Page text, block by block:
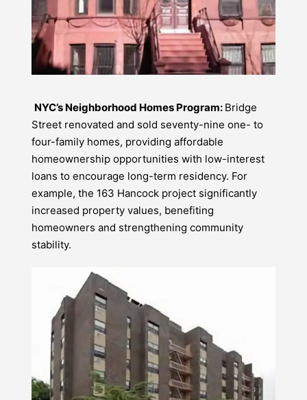
NYC’s Neighborhood Homes Program: Bridge
Street renovated and sold seventy-nine one- to
four-family homes, providing affordable
homeownership opportunities with low-interest
loans to encourage long-term residency. For
example, the 163 Hancock project significantly
increased property values, benefiting
homeowners and strengthening community
stability.